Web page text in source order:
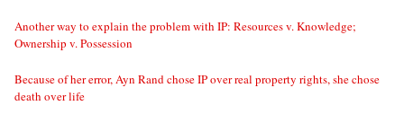
Another way to explain the problem with IP: Resources v. Knowledge;
Ownership v. Possession
Because of her error, Ayn Rand chose IP over real property rights, she chose
death over life